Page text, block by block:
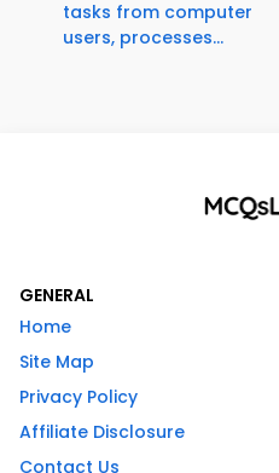
tasks from computer
users, processes...
GENERAL
Home
Site Map
Privacy Policy
Affiliate Disclosure
Contact Us